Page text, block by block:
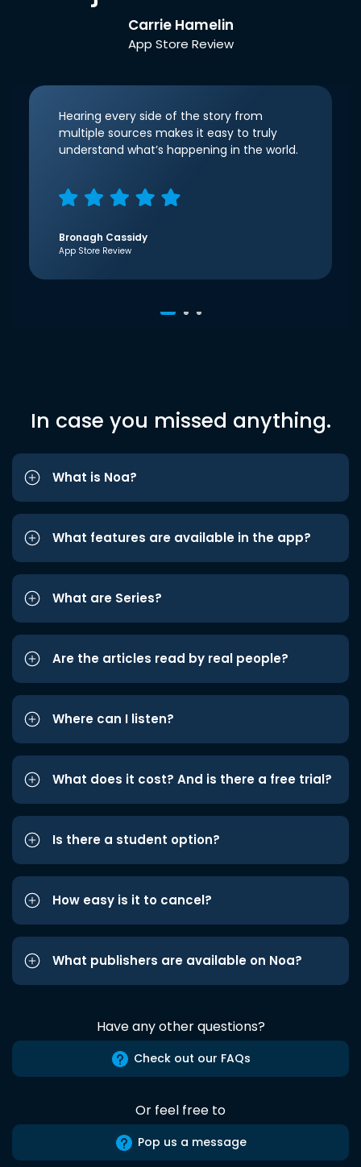
Carrie Hamelin
App Store Review
Hearing every side of the story from
multiple sources makes it easy to truly
understand what’s happening in the world.
Bronagh Cassidy
App Store Review
In case you missed anything.
What is Noa?
What features are available in the app?
What are Series?
Are the articles read by real people?
Where can I listen?
What does it cost? And is there a free trial?
Is there a student option?
How easy is it to cancel?
What publishers are available on Noa?
Have any other questions?
Check out our FAQs
Or feel free to
Pop us a message